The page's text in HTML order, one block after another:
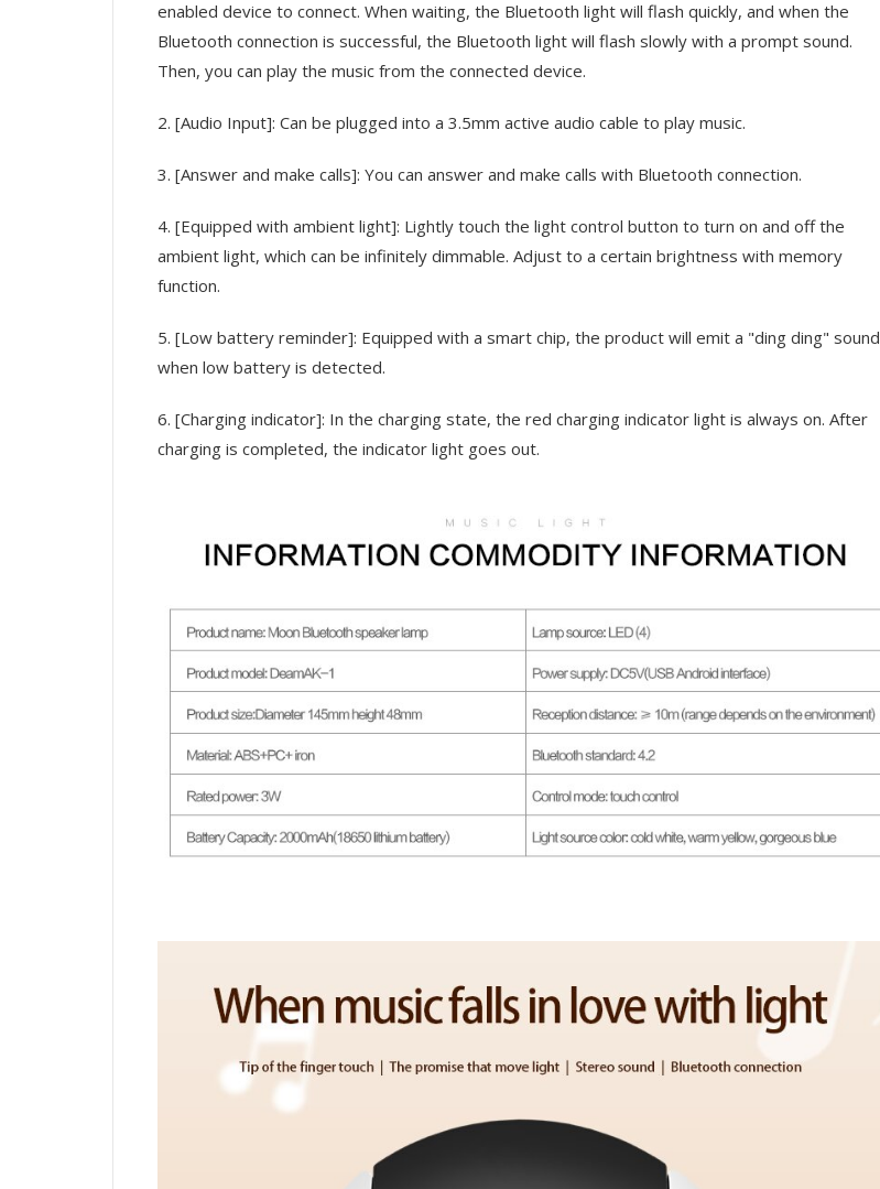
enabled device to connect. When waiting, the Bluetooth light will flash quickly, and when the
Bluetooth connection is successful, the Bluetooth light will flash slowly with a prompt sound.
Then, you can play the music from the connected device.
2. [Audio Input]: Can be plugged into a 3.5mm active audio cable to play music.
3. [Answer and make calls]: You can answer and make calls with Bluetooth connection.
4. [Equipped with ambient light]: Lightly touch the light control button to turn on and off the
ambient light, which can be infinitely dimmable. Adjust to a certain brightness with memory
function.
5. [Low battery reminder]: Equipped with a smart chip, the product will emit a "ding ding" sound
when low battery is detected.
6. [Charging indicator]: In the charging state, the red charging indicator light is always on. After
charging is completed, the indicator light goes out.